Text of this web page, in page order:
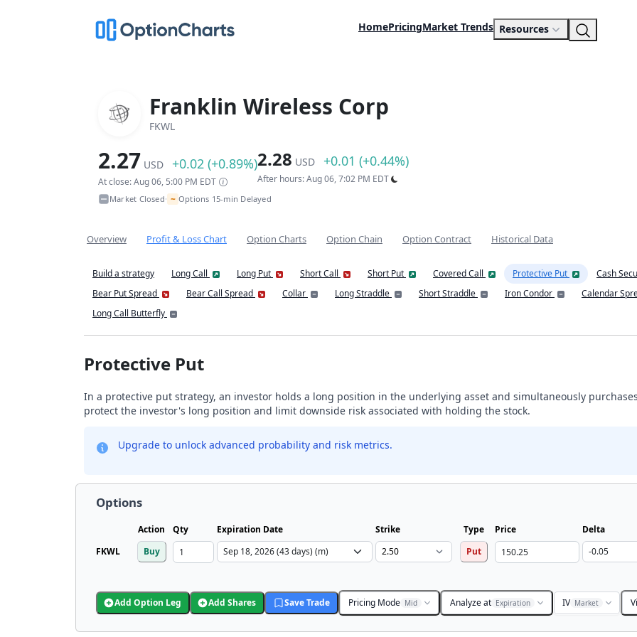
HomePricingMarket Trends Resources
Franklin Wireless Corp
FKWL
2.27 USD +0.02 (+0.89%)
At close: Aug 06, 5:00 PM EDT
2.28 USD +0.01 (+0.44%)
After hours: Aug 06, 7:02 PM EDT
Market Closed• ~ Options 15-min Delayed
Overview Profit & Loss Chart Option Charts Option Chain Option Contract Historical Data
Build a strategy Long Call Long Put Short Call Short Put Covered Call Protective Put
Cash
Bear Put Spread
Bear Call Spread Collar Long Straddle Short Straddle Iron Condor
Calendar
Long Call Butterfly
Protective Put
In a protective put strategy, an investor holds a long position in the underlying asset and simultaneously
protect the investor's long position and limit downside risk associated with holding the stock.
Upgrade to unlock advanced probability and risk metrics.
Options
Action Qty Expiration Date Strike Type Price
Delta
FKWL
Buy Put
Add Option Leg Add Shares Save Trade Pricing Mode Mid Analyze at Expiration IV Market